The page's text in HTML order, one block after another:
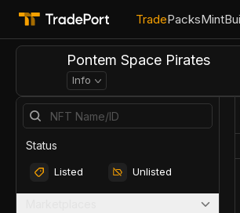
TradePacksMint
Pontem Space Pirates
Info
Status
Listed Unlisted